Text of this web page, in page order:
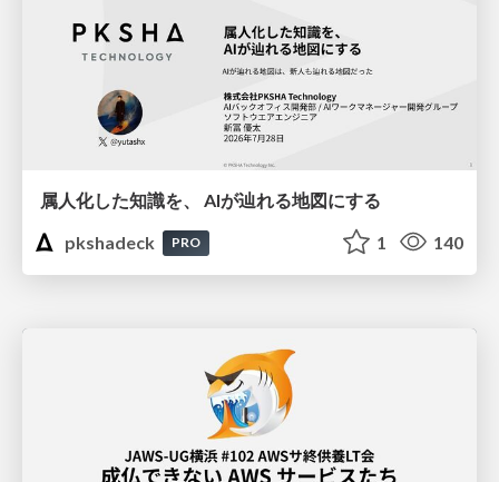
属人化した知識を、 AIが辿れる地図にする
pkshadeck
PRO 1 140